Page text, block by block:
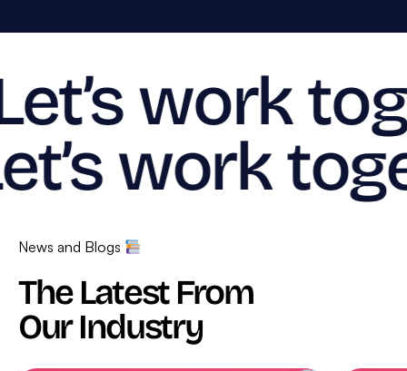
work
work
News and Blogs
The Latest From
Our Industry